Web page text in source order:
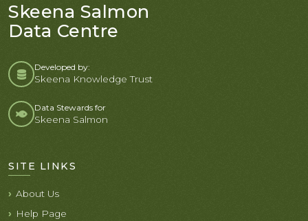
Skeena Salmon
Data Centre
Developed by:
Skeena Knowledge Trust
Data Stewards for
Skeena Salmon
SITE LINKS
About Us
Help Page